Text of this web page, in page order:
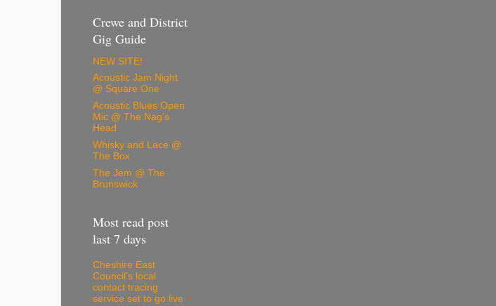
Crewe and District
Gig Guide
NEW SITE!
Acoustic Jam Night
@ Square One
Acoustic Blues Open
Mic @ The Nag's
Head
Whisky and Lace @
The Box
The Jem @ The
Brunswick
Most read post
last 7 days
Cheshire East
Council’s local
contact tracing
service set to go live